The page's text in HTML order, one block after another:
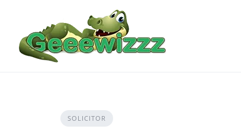
content
SOLICITOR